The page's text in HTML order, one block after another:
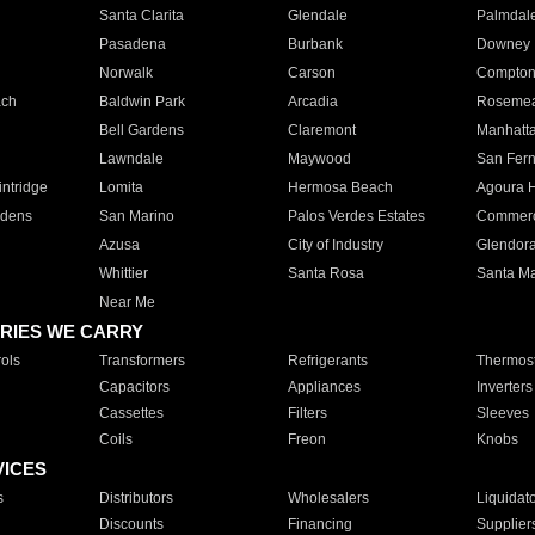
Santa Clarita Glendale
Pasadena
Burbank
Downey
Norwalk
Carson
Compton
Baldwin Park Arcadia
Bell Gardens
Claremont
Lawndale
Maywood
San
Lomita Hermosa Beach
Agoura
San Marino Palos Verdes Estates
Azusa
City of Industry
Whittier
Santa Rosa
Santa
Near Me
WE CARRY
Transformers Refrigerants
Capacitors
Appliances
Inverters
Cassettes
Filters
Sleeves
Coils
Freon Knobs
Distributors Wholesalers
Discounts
Financing